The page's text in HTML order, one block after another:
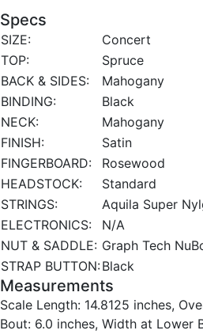
Specs
SIZE:
Concert
TOP:
Spruce
BACK & SIDES:
Mahogany
BINDING:
Black
NECK:
Mahogany
FINISH:
Satin
FINGERBOARD:
Rosewood
HEADSTOCK:
Standard
STRINGS:
Aquila Super
ELECTRONICS:
N/A
NUT & SADDLE: Graph Tech
STRAP BUTTON:Black
Measurements
Scale Length: 14.8125 inches,
Bout: 6.0 inches, Width at Lower